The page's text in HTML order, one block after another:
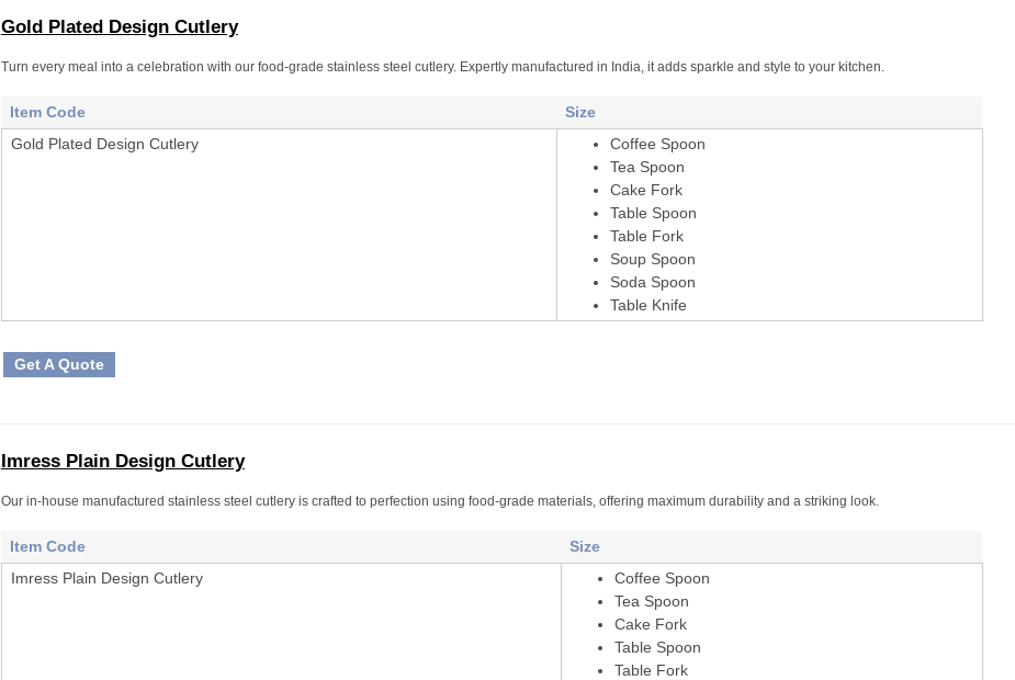
Gold Plated Design Cutlery
Turn every meal into a celebration with our food-grade stainless steel cutlery. Expertly manufactured in India, it adds sparkle and style to your kitchen.
Item Code
Size
Gold Plated Design Cutlery
Coffee Spoon
Tea Spoon
Cake Fork
Table Spoon
Table Fork
Soup Spoon
Soda Spoon
Table Knife
Get A Quote
Imress Plain Design Cutlery
Our in-house manufactured stainless steel cutlery is crafted to perfection using food-grade materials, offering maximum durability and a striking look.
Item Code
Size
Imress Plain Design Cutlery
Coffee Spoon
Tea Spoon
Cake Fork
Table Spoon
Table Fork